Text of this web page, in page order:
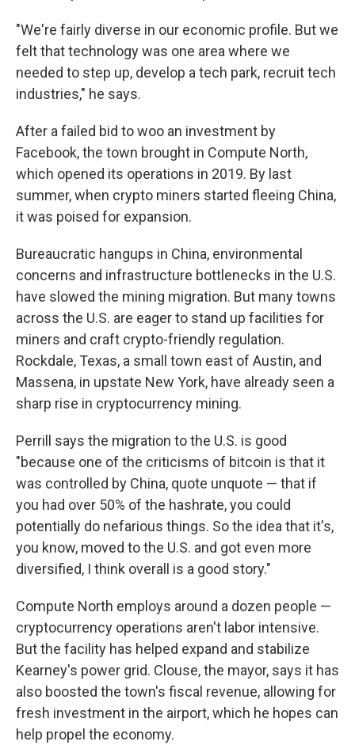
"We're fairly diverse in our economic profile. But we
felt that technology was one area where we
needed to step up, develop a tech park, recruit tech
industries," he says.
After a failed bid to woo an investment by
Facebook, the town brought in Compute North,
which opened its operations in 2019. By last
summer, when crypto miners started fleeing China,
it was poised for expansion.
Bureaucratic hangups in China, environmental
concerns and infrastructure bottlenecks in the U.S.
have slowed the mining migration. But many towns
across the U.S. are eager to stand up facilities for
miners and craft crypto-friendly regulation.
Rockdale, Texas, a small town east of Austin, and
Massena, in upstate New York, have already seen a
sharp rise in cryptocurrency mining.
Perrill says the migration to the U.S. is good
"because one of the criticisms of bitcoin is that it
was controlled by China, quote unquote — that if
you had over 50% of the hashrate, you could
potentially do nefarious things. So the idea that it's,
you know, moved to the U.S. and got even more
diversified, I think overall is a good story."
Compute North employs around a dozen people —
cryptocurrency operations aren't labor intensive.
But the facility has helped expand and stabilize
Kearney's power grid. Clouse, the mayor, says it has
also boosted the town's fiscal revenue, allowing for
fresh investment in the airport, which he hopes can
help propel the economy.